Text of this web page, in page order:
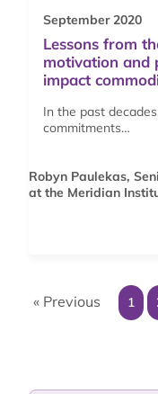
September 2020
Lessons from
motivation and
impact
In the past
commitments…
Robyn Paulekas,
at the Meridian
« Previous 1